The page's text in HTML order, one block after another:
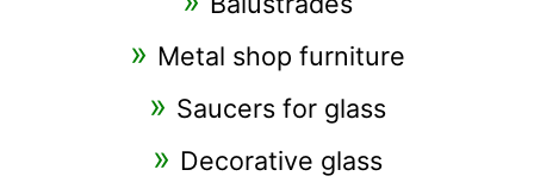
Metal shop furniture
Saucers for glass
Decorative glass